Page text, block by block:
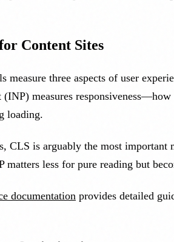
Content Sites
measure three aspects of user
measures
loading.
CLS is arguably the most
matters less for pure reading but
documentation provides detailed